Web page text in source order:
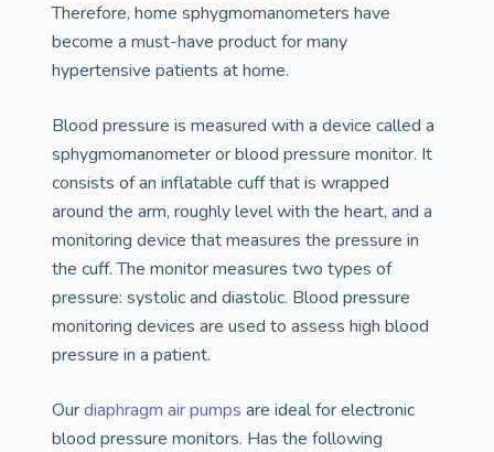
Therefore, home sphygmomanometers have
become a must-have product for many
hypertensive patients at home.
Blood pressure is measured with a device called a
sphygmomanometer or blood pressure monitor. It
consists of an inflatable cuff that is wrapped
around the arm, roughly level with the heart, and a
monitoring device that measures the pressure in
the cuff. The monitor measures two types of
pressure: systolic and diastolic. Blood pressure
monitoring devices are used to assess high blood
pressure in a patient.
Ourdiaphragm air pumps are ideal for electronic
blood pressure monitors. Has the following